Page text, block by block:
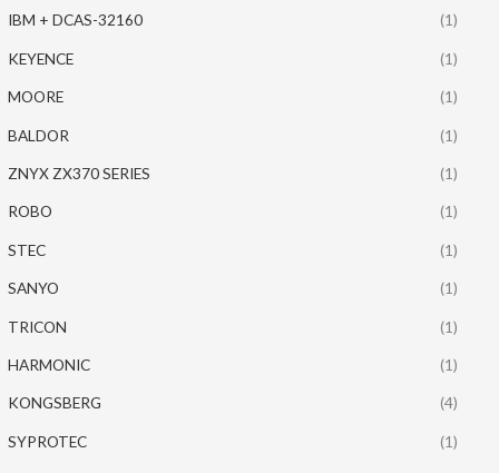
IBM + DCAS-32160 (1)
KEYENCE (1)
MOORE (1)
BALDOR (1)
ZNYX ZX370 SERIES (1)
ROBO (1)
STEC (1)
SANYO (1)
TRICON (1)
HARMONIC (1)
KONGSBERG (4)
SYPROTEC (1)